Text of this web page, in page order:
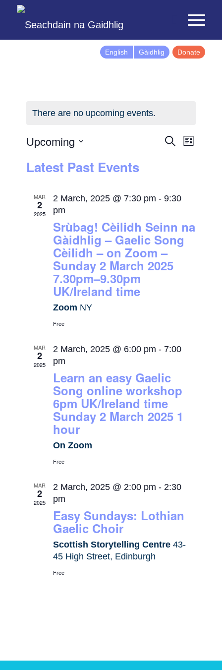
English Gàidhlig Donate
There are no upcoming events.
Events
SearchEvent
List
Upcoming
date.
Latest Past Events
MAR
2
2025
2 March, 2025 @ 7:30 pm -9:30
pm
Srùbag! Cèilidh Seinn na
Gàidhlig – Gaelic Song
Cèilidh – on Zoom –
Sunday 2 March 2025
7.30pm–9.30pm
UK/Ireland time
Zoom NY
Free
MAR
2
2025
2 March, 2025 @ 6:00 pm - 7:00
pm
Learn an easy Gaelic
Song online workshop
6pm UK/Ireland time
Sunday 2 March 2025 1
hour
On Zoom
Free
MAR
2
2025
2 March, 2025 @ 2:00 pm - 2:30
pm
Easy Sundays: Lothian
Gaelic Choir
Scottish Storytelling Centre43-
45 High Street, Edinburgh
Free